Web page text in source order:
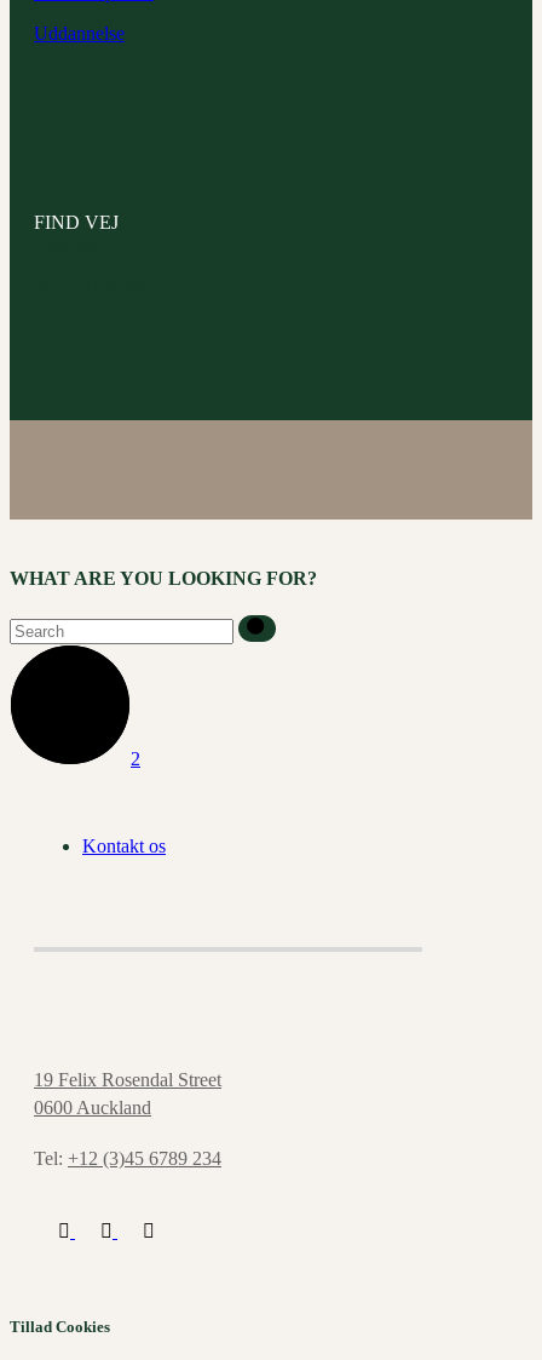
Uddannelse
FIND VEJ
WHAT ARE YOU LOOKING FOR?
Kontakt os
19 Felix Rosendal Street
0600 Auckland
Tel: +12 (3)45 6789 234
Tillad Cookies